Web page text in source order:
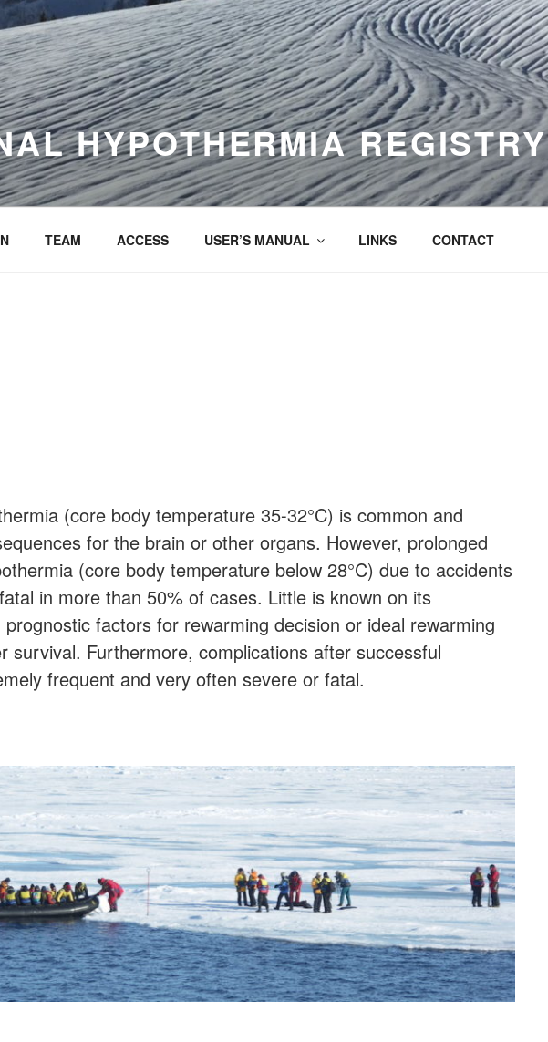
HYPOTHERMIA REGISTRY
TEAM ACCESS USER’S MANUAL LINKS CONTACT
(core body temperature 35-32°C) is common and
for the brain or other organs. However, prolonged
(core body temperature below 28°C) due to accidents
in more than 50% of cases. Little is known on its
factors for rewarming decision or ideal rewarming
survival. Furthermore, complications after successful
frequent and very often severe or fatal.